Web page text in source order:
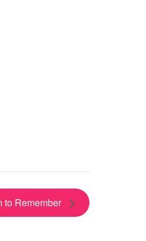
to Remember